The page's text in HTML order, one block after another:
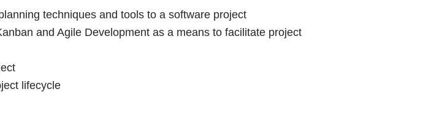
techniques and tools to a software project
and Agile Development as a means to facilitate project
lifecycle